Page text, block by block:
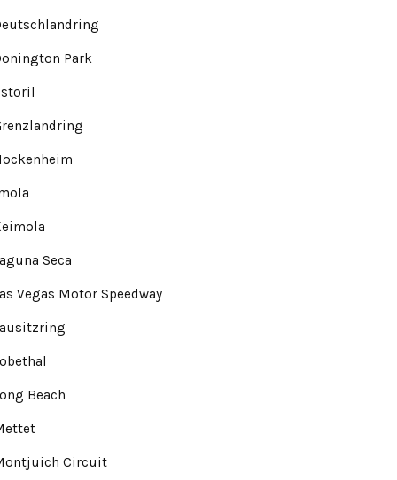
Park
Seca
Vegas Motor Speedway
Beach
Circuit